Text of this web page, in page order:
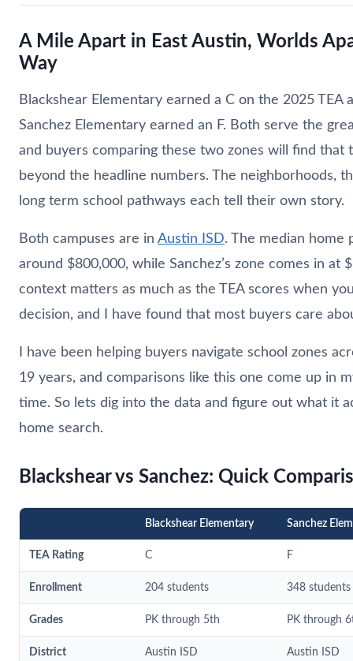
A Mile Apart in East Austin, Worlds
Way
Blackshear Elementary earned a C on the 2025 TEA
Sanchez Elementary earned an F. Both serve the
and buyers comparing these two zones will find that
beyond the headline numbers. The neighborhoods,
long term school pathways each tell their own story.
Both campuses are in Austin ISD. The median home
around $800,000, while Sanchez’s zone comes in at
context matters as much as the TEA scores when
decision, and I have found that most buyers care
I have been helping buyers navigate school zones
19 years, and comparisons like this one come up in
time. So lets dig into the data and figure out what it
home search.
Blackshear vs Sanchez: Quick
Blackshear Elementary Sanchez
TEA Rating C F
Enrollment 204 students 348 students
Grades PK through 5th PK through
District Austin ISD Austin ISD